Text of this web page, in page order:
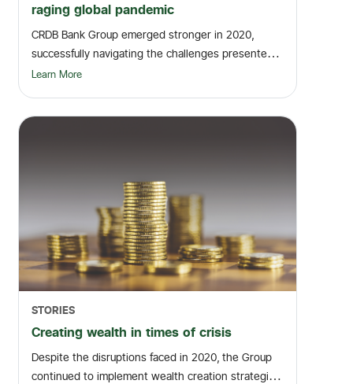
raging global pandemic
CRDB Bank Group emerged stronger in 2020,
successfully navigating the challenges presented
by the gl...
Learn More
STORIES
Creating wealth in times of crisis
Despite the disruptions faced in 2020, the Group
continued to implement wealth creation strategies